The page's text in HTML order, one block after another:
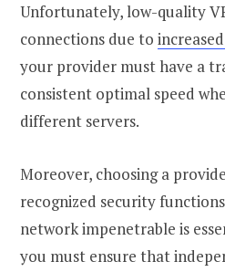
Unfortunately, low-quality
connections due to
your provider must have a
consistent optimal speed
different servers.
Moreover, choosing a
recognized security
network impenetrable is
you must ensure that